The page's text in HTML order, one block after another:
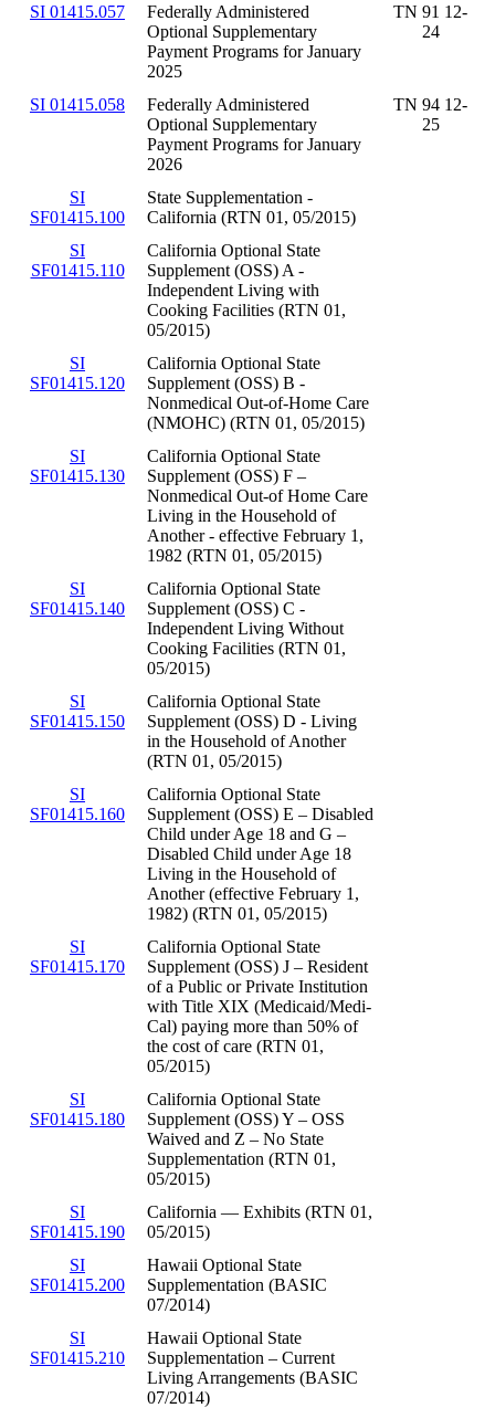
SI 01415.057
Federally Administered
Optional Supplementary
Payment Programs for January
2025
TN 91 12-
24
SI 01415.058
Federally Administered
Optional Supplementary
Payment Programs for January
2026
TN 94 12-
25
SI
SF01415.100
State Supplementation -
California (RTN 01, 05/2015)
SI
SF01415.110
California Optional State
Supplement (OSS) A -
Independent Living with
Cooking Facilities (RTN 01,
05/2015)
SI
SF01415.120
California Optional State
Supplement (OSS) B -
Nonmedical Out-of-Home Care
(NMOHC) (RTN 01, 05/2015)
SI
SF01415.130
California Optional State
Supplement (OSS) F –
Nonmedical Out-of Home Care
Living in the Household of
Another - effective February 1,
1982 (RTN 01, 05/2015)
SI
SF01415.140
California Optional State
Supplement (OSS) C -
Independent Living Without
Cooking Facilities (RTN 01,
05/2015)
SI
SF01415.150
California Optional State
Supplement (OSS) D - Living
in the Household of Another
(RTN 01, 05/2015)
SI
SF01415.160
California Optional State
Supplement (OSS) E – Disabled
Child under Age 18 and G –
Disabled Child under Age 18
Living in the Household of
Another (effective February 1,
1982) (RTN 01, 05/2015)
SI
SF01415.170
California Optional State
Supplement (OSS) J – Resident
of a Public or Private Institution
with Title XIX (Medicaid/Medi-
Cal) paying more than 50% of
the cost of care (RTN 01,
05/2015)
SI
SF01415.180
California Optional State
Supplement (OSS) Y – OSS
Waived and Z – No State
Supplementation (RTN 01,
05/2015)
SI
SF01415.190
California — Exhibits (RTN 01,
05/2015)
SI
SF01415.200
Hawaii Optional State
Supplementation (BASIC
07/2014)
SI
SF01415.210
Hawaii Optional State
Supplementation – Current
Living Arrangements (BASIC
07/2014)